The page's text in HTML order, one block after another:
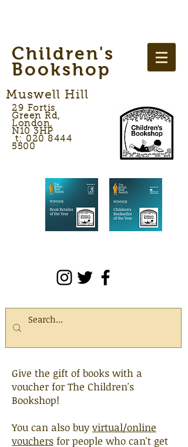
Children's
Bookshop
Muswell Hill
29 Fortis
Green Rd,
London,
N10 3HP
t: 020 8444
5500
Give the gift of books with a
voucher for The Children's
Bookshop!
You can also buyvirtual/online
vouchers for people who can't get